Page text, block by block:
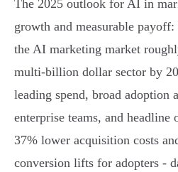
The 2025 outlook for AI in
growth and measurable
the AI marketing market
multi‑billion dollar sector by
leading spend, broad adoption
enterprise teams, and headline
37% lower acquisition costs
conversion lifts for adopters -